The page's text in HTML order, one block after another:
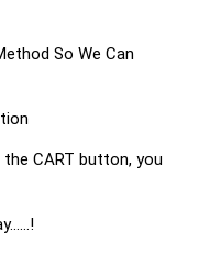
So We Can
CART button, you